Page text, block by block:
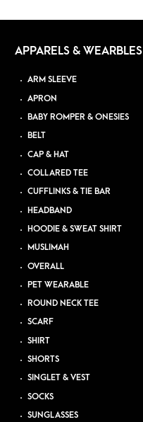
APPARELS & WEARBLES
ARM SLEEVE
APRON
BABY ROMPER & ONESIES
BELT
CAP & HAT
COLLARED TEE
CUFFLINKS & TIE BAR
HEADBAND
HOODIE & SWEAT SHIRT
MUSLIMAH
OVERALL
PET WEARABLE
ROUND NECK TEE
SCARF
SHIRT
SHORTS
SINGLET & VEST
SOCKS
SUNGLASSES